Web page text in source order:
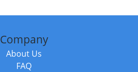
Company
About Us
FAQ